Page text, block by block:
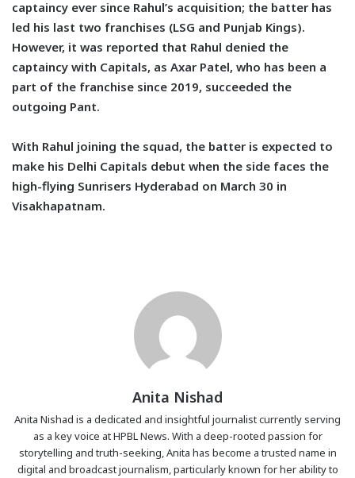
captaincy ever since Rahul’s acquisition; the batter has
led his last two franchises (LSG and Punjab Kings).
However, it was reported that Rahul denied the
captaincy with Capitals, as Axar Patel, who has been a
part of the franchise since 2019, succeeded the
outgoing Pant.
With Rahul joining the squad, the batter is expected to
make his Delhi Capitals debut when the side faces the
high-flying Sunrisers Hyderabad on March 30 in
Visakhapatnam.
Anita Nishad
Anita Nishad is a dedicated and insightful journalist currently serving
as a key voice at HPBL News. With a deep-rooted passion for
storytelling and truth-seeking, Anita has become a trusted name in
digital and broadcast journalism, particularly known for her ability to